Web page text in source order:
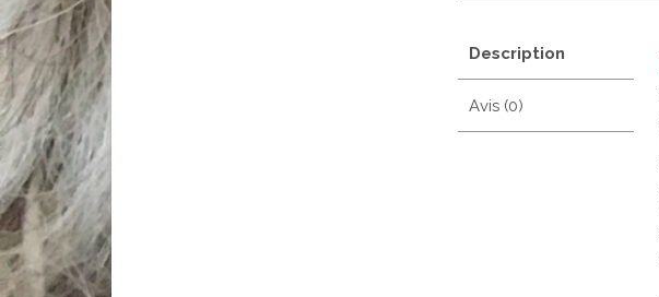
Description
Avis (0)